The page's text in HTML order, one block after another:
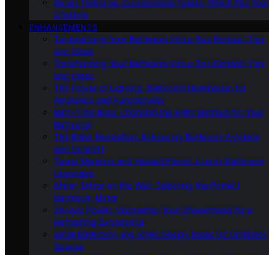
Lifestyle
ENHANCEMENTS
Transforming Your Bathroom Into a Spa Retreat: Tips
and Ideas
Transforming Your Bathroom Into a Spa Retreat: Tips
and Ideas
The Power of Lighting: Bathroom Illumination for
Ambiance and Functionality
Bath-Time Bliss: Choosing the Right Bathtub for Your
Bathroom
The Bidet Revolution: Enhancing Bathroom Hygiene
and Comfort
Towel Warmers and Heated Floors: Luxury Bathroom
Upgrades
Mirror, Mirror on the Wall: Selecting the Perfect
Bathroom Mirror
Shower Power: Upgrading Your Showerhead for a
Refreshing Experience
Small Bathroom, Big Style: Design Ideas for Compact
Spaces